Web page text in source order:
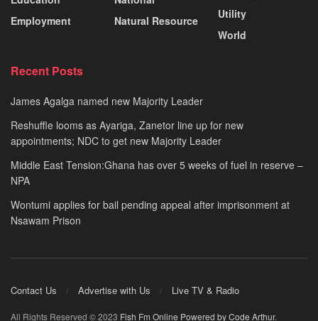
Employment
Natural Resource
Utility
World
Recent Posts
James Agalga named new Majority Leader
Reshuffle looms as Ayariga, Zanetor line up for new
appointments; NDC to get new Majority Leader
Middle East Tension:Ghana has over 5 weeks of fuel in reserve –
NPA
Wontumi applies for bail pending appeal after imprisonment at
Nsawam Prison
Contact Us Advertise with Us Live TV & Radio
All Rights Reserved © 2023 Fish Fm Online Powered by Code Arthur.